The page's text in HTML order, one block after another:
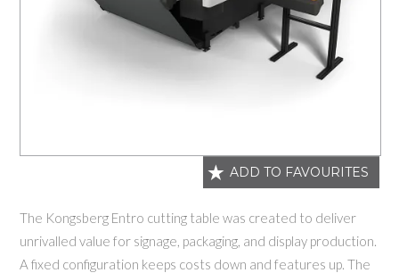
ADD TO FAVOURITES
The Kongsberg Entro cutting table was created to deliver
unrivalled value for signage, packaging, and display production.
A fixed configuration keeps costs down and features up. The